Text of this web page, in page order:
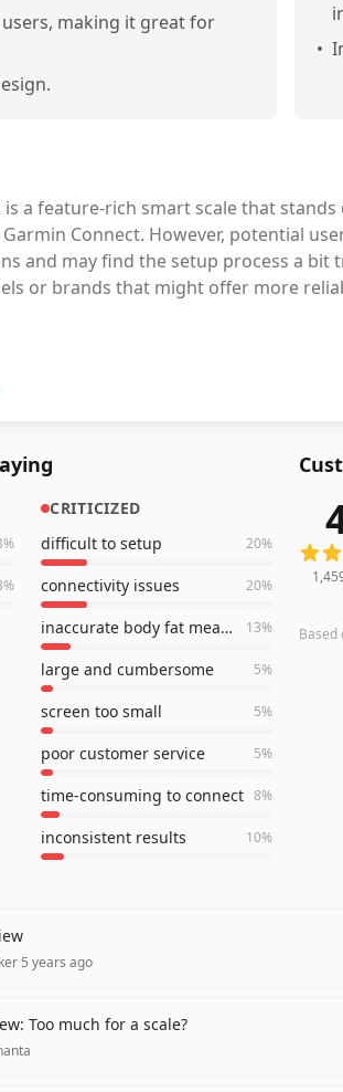
making it great for
•
is a feature-rich smart scale that
Connect. However, potential
and may find the setup process a bit
or brands that might offer more
%
%
CRITICIZED
difficult to setup
20%
connectivity issues 20%
inaccurate body fat measurement 13%
large and cumbersome 5%
screen too small 5%
poor customer service 5%
time-consuming to connect 8%
inconsistent results 10%
1,459
Based
·5 years ago
Too much for a scale?